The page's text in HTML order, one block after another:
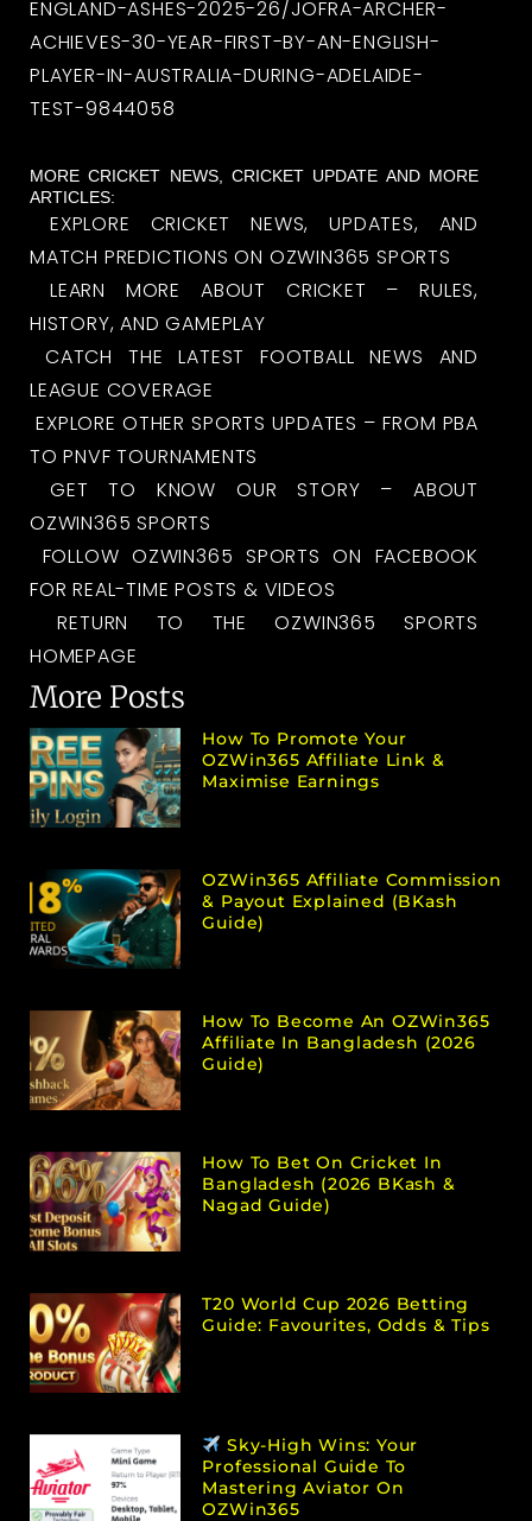
ENGLAND-ASHES-2025-26/JOFRA-ARCHER-
ACHIEVES-30-YEAR-FIRST-BY-AN-ENGLISH-
PLAYER-IN-AUSTRALIA-DURING-ADELAIDE-
TEST-9844058
MORE CRICKET NEWS, CRICKET UPDATE AND MORE
ARTICLES:
EXPLORE CRICKET NEWS, UPDATES, AND
MATCH PREDICTIONS ON OZWIN365 SPORTS
LEARN MORE ABOUT CRICKET – RULES,
HISTORY, AND GAMEPLAY
CATCH THE LATEST FOOTBALL NEWS AND
LEAGUE COVERAGE
EXPLORE OTHER SPORTS UPDATES – FROM PBA
TO PNVF TOURNAMENTS
GET TO KNOW OUR STORY – ABOUT
OZWIN365 SPORTS
FOLLOW OZWIN365 SPORTS ON FACEBOOK
FOR REAL-TIME POSTS & VIDEOS
RETURN TO THE OZWIN365 SPORTS
HOMEPAGE
More Posts
How To Promote Your
OZWin365 Affiliate Link &
Maximise Earnings
OZWin365 Affiliate Commission
& Payout Explained (bKash
Guide)
How To Become An OZWin365
Affiliate In Bangladesh (2026
Guide)
How To Bet On Cricket In
Bangladesh (2026 BKash &
Nagad Guide)
T20 World Cup 2026 Betting
Guide: Favourites, Odds & Tips
Sky-High Wins: Your
Professional Guide To
Mastering Aviator On
OZWin365